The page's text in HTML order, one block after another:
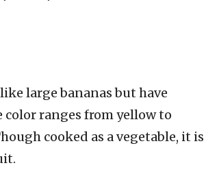
large bananas but have
ranges from yellow to
cooked as a vegetable, it is